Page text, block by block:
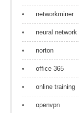
networkminer
neural network
norton
office 365
online training
openvpn